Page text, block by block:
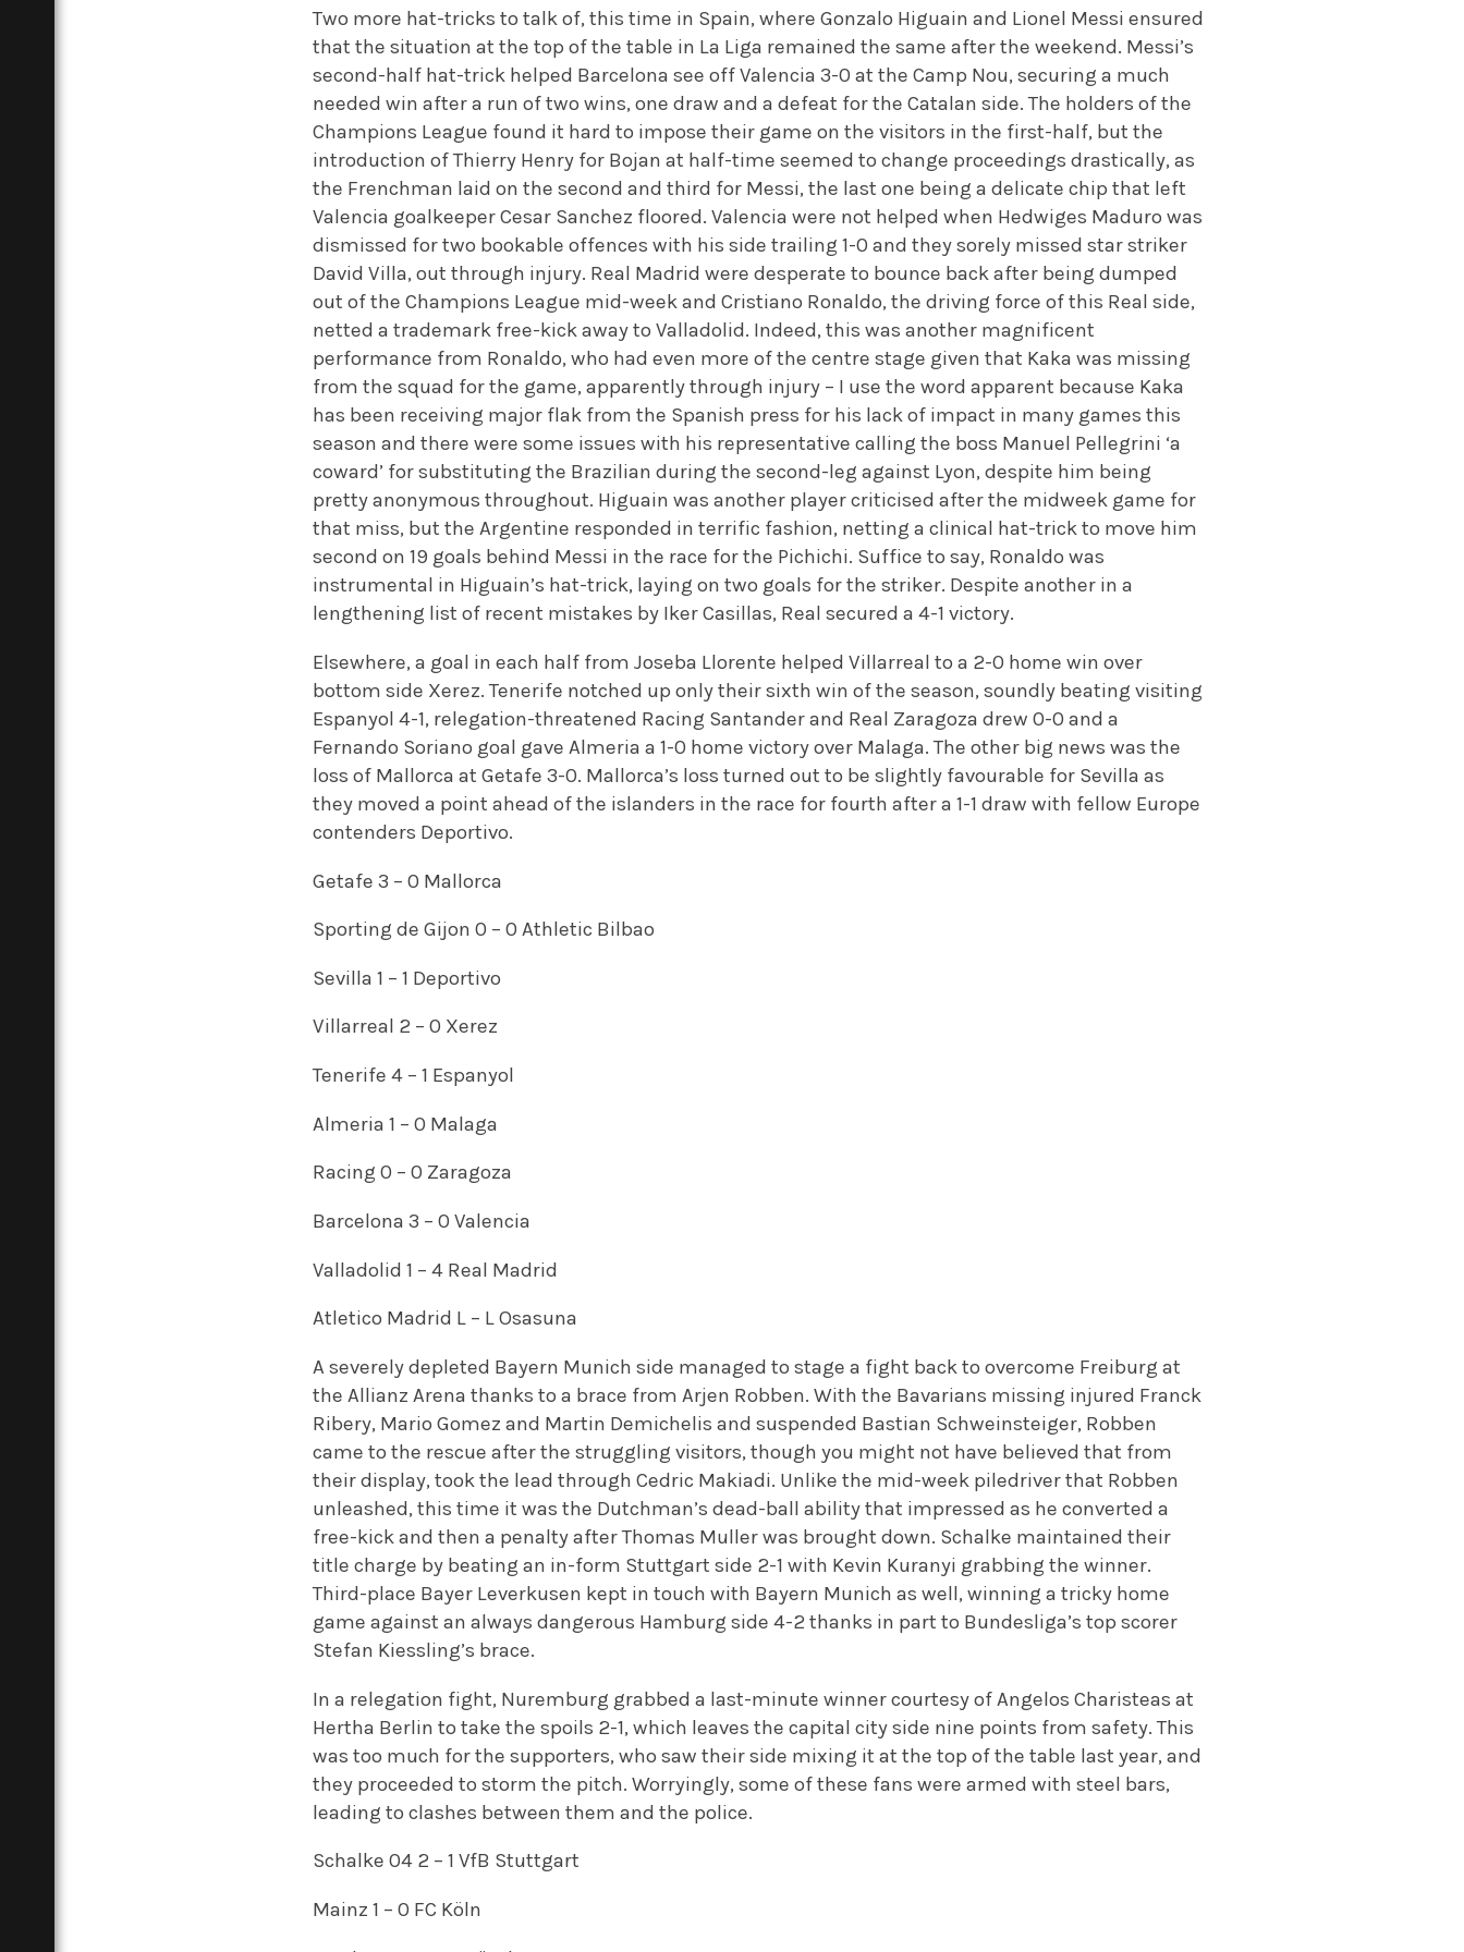
Two more hat-tricks to talk of, this time in Spain, where Gonzalo Higuain and Lionel Messi ensured
that the situation at the top of the table in La Liga remained the same after the weekend. Messi’s
second-half hat-trick helped Barcelona see off Valencia 3-0 at the Camp Nou, securing a much
needed win after a run of two wins, one draw and a defeat for the Catalan side. The holders of the
Champions League found it hard to impose their game on the visitors in the first-half, but the
introduction of Thierry Henry for Bojan at half-time seemed to change proceedings drastically, as
the Frenchman laid on the second and third for Messi, the last one being a delicate chip that left
Valencia goalkeeper Cesar Sanchez floored. Valencia were not helped when Hedwiges Maduro was
dismissed for two bookable offences with his side trailing 1-0 and they sorely missed star striker
David Villa, out through injury. Real Madrid were desperate to bounce back after being dumped
out of the Champions League mid-week and Cristiano Ronaldo, the driving force of this Real side,
netted a trademark free-kick away to Valladolid. Indeed, this was another magnificent
performance from Ronaldo, who had even more of the centre stage given that Kaka was missing
from the squad for the game, apparently through injury – I use the word apparent because Kaka
has been receiving major flak from the Spanish press for his lack of impact in many games this
season and there were some issues with his representative calling the boss Manuel Pellegrini ‘a
coward’ for substituting the Brazilian during the second-leg against Lyon, despite him being
pretty anonymous throughout. Higuain was another player criticised after the midweek game for
that miss, but the Argentine responded in terrific fashion, netting a clinical hat-trick to move him
second on 19 goals behind Messi in the race for the Pichichi. Suffice to say, Ronaldo was
instrumental in Higuain’s hat-trick, laying on two goals for the striker. Despite another in a
lengthening list of recent mistakes by Iker Casillas, Real secured a 4-1 victory.
Elsewhere, a goal in each half from Joseba Llorente helped Villarreal to a 2-0 home win over
bottom side Xerez. Tenerife notched up only their sixth win of the season, soundly beating visiting
Espanyol 4-1, relegation-threatened Racing Santander and Real Zaragoza drew 0-0 and a
Fernando Soriano goal gave Almeria a 1-0 home victory over Malaga. The other big news was the
loss of Mallorca at Getafe 3-0. Mallorca’s loss turned out to be slightly favourable for Sevilla as
they moved a point ahead of the islanders in the race for fourth after a 1-1 draw with fellow Europe
contenders Deportivo.
Getafe 3 – 0 Mallorca
Sporting de Gijon 0 – 0 Athletic Bilbao
Sevilla 1 – 1 Deportivo
Villarreal 2 – 0 Xerez
Tenerife 4 – 1 Espanyol
Almeria 1 – 0 Malaga
Racing 0 – 0 Zaragoza
Barcelona 3 – 0 Valencia
Valladolid 1 – 4 Real Madrid
Atletico Madrid L – L Osasuna
A severely depleted Bayern Munich side managed to stage a fight back to overcome Freiburg at
the Allianz Arena thanks to a brace from Arjen Robben. With the Bavarians missing injured Franck
Ribery, Mario Gomez and Martin Demichelis and suspended Bastian Schweinsteiger, Robben
came to the rescue after the struggling visitors, though you might not have believed that from
their display, took the lead through Cedric Makiadi. Unlike the mid-week piledriver that Robben
unleashed, this time it was the Dutchman’s dead-ball ability that impressed as he converted a
free-kick and then a penalty after Thomas Muller was brought down. Schalke maintained their
title charge by beating an in-form Stuttgart side 2-1 with Kevin Kuranyi grabbing the winner.
Third-place Bayer Leverkusen kept in touch with Bayern Munich as well, winning a tricky home
game against an always dangerous Hamburg side 4-2 thanks in part to Bundesliga’s top scorer
Stefan Kiessling’s brace.
In a relegation fight, Nuremburg grabbed a last-minute winner courtesy of Angelos Charisteas at
Hertha Berlin to take the spoils 2-1, which leaves the capital city side nine points from safety. This
was too much for the supporters, who saw their side mixing it at the top of the table last year, and
they proceeded to storm the pitch. Worryingly, some of these fans were armed with steel bars,
leading to clashes between them and the police.
Schalke 04 2 – 1 VfB Stuttgart
Mainz 1 – 0 FC Köln